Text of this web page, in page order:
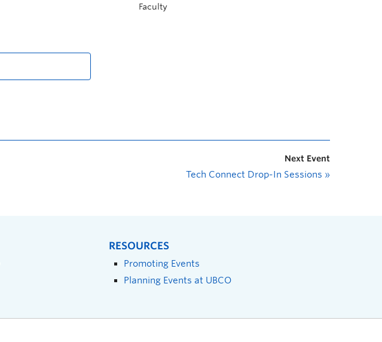
Faculty
Next Event
Tech Connect Drop-In Sessions »
RESOURCES
Promoting Events
Planning Events at UBCO